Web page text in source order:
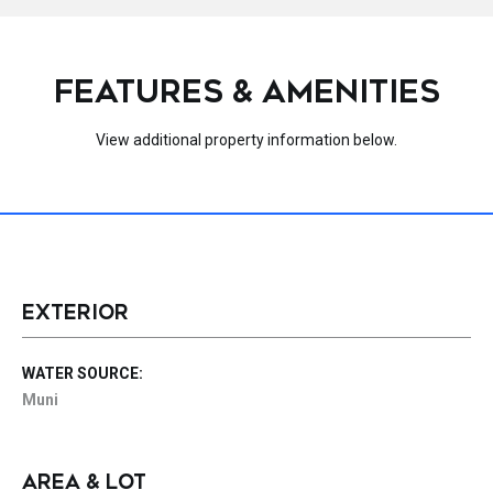
FEATURES & AMENITIES
View additional property information below.
EXTERIOR
WATER SOURCE:
Muni
AREA & LOT